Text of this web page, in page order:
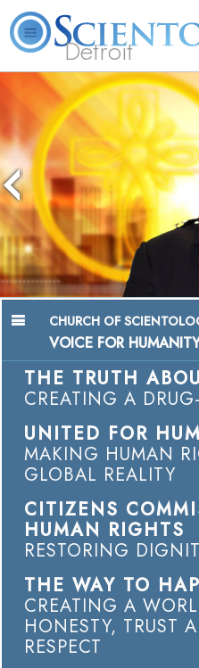
Detroit
L. Ron
Hubbard
What is
Scientology?
CHURCH OF
VOICE FOR
THE TRUTH
CREATING A
UNITED FOR
MAKING HUMAN
GLOBAL REALITY
CITIZENS
HUMAN RIGHTS
RESTORING
THE WAY TO
CREATING A
HONESTY, TRUST
RESPECT